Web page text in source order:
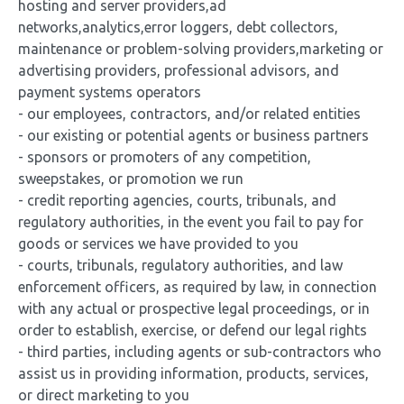
hosting and server providers,ad
networks,analytics,error loggers, debt collectors,
maintenance or problem-solving providers,marketing or
advertising providers, professional advisors, and
payment systems operators
- our employees, contractors, and/or related entities
- our existing or potential agents or business partners
- sponsors or promoters of any competition,
sweepstakes, or promotion we run
- credit reporting agencies, courts, tribunals, and
regulatory authorities, in the event you fail to pay for
goods or services we have provided to you
- courts, tribunals, regulatory authorities, and law
enforcement officers, as required by law, in connection
with any actual or prospective legal proceedings, or in
order to establish, exercise, or defend our legal rights
- third parties, including agents or sub-contractors who
assist us in providing information, products, services,
or direct marketing to you